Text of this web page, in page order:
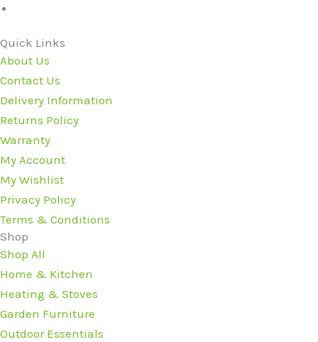
Quick Links
About Us
Contact Us
Delivery Information
Returns Policy
Warranty
My Account
My Wishlist
Privacy Policy
Terms & Conditions
Shop
Shop All
Home & Kitchen
Heating & Stoves
Garden Furniture
Outdoor Essentials